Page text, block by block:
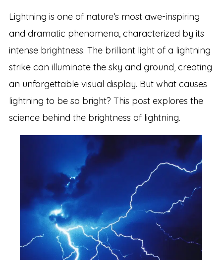
Lightning is one of nature’s most awe-inspiring
and dramatic phenomena, characterized by its
intense brightness. The brilliant light of a lightning
strike can illuminate the sky and ground, creating
an unforgettable visual display. But what causes
lightning to be so bright? This post explores the
science behind the brightness of lightning.